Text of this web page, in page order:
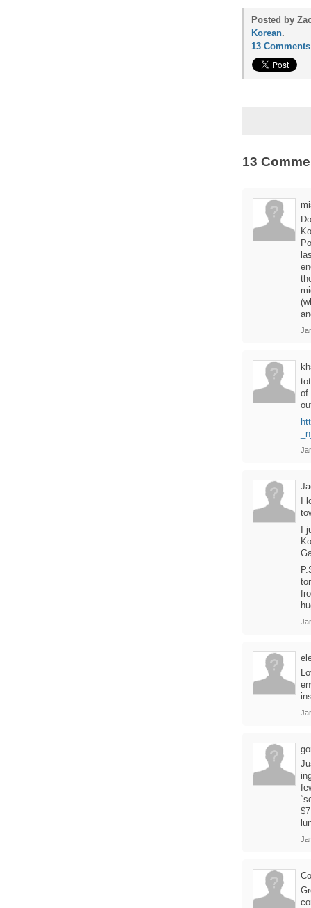
Posted by
Korean.
13 Comments
13
of
I
I